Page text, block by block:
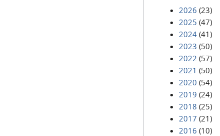
2026 (23)
2025 (47)
2024 (41)
2023 (50)
2022 (57)
2021 (50)
2020 (54)
2019 (24)
2018 (25)
2017 (21)
2016 (10)